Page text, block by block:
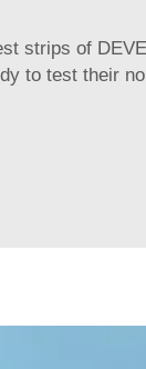
strips of
to test their